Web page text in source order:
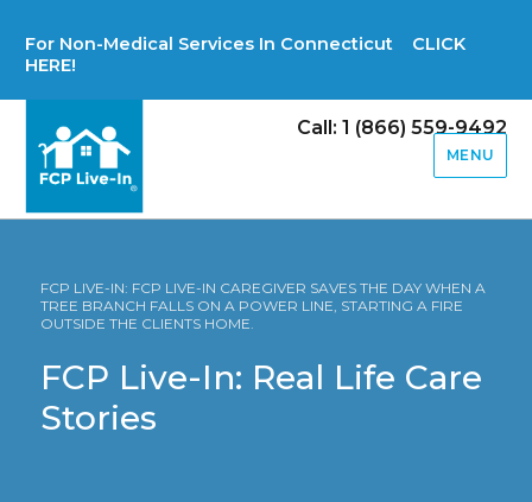
For Non-Medical Services In Connecticut CLICK
HERE!
Call: 1 (866) 559-9492
MENU
FCP LIVE-IN: FCP LIVE-IN CAREGIVER SAVES THE DAY WHEN A
TREE BRANCH FALLS ON A POWER LINE, STARTING A FIRE
OUTSIDE THE CLIENTS HOME.
FCP Live-In: Real Life Care
Stories